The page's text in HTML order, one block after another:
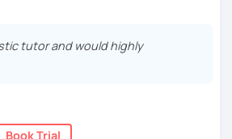
world.
many hours of teaching
2016 to 2019 I worked in a Spanish
Spanish as a foreign language; I
and also groups of up to 6 students;
and I loved the experience
tutor and would highly
Book Trial